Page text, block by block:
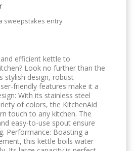
sweepstakes entry
efficient kettle to
Look no further than the
stylish design, robust
friendly features make it a
With its stainless steel
of colors, the KitchenAid
touch to any kitchen. The
easy-to-use spout ensure
Performance: Boasting a
this kettle boils water